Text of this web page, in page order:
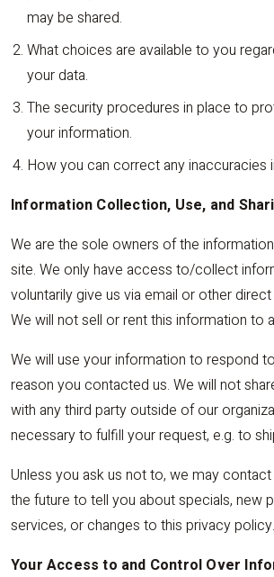
may be shared.
What choices are available to you
your data.
The security procedures in place to
your information.
How you can correct any inaccuracies
Information Collection, Use, and
We are the sole owners of the
site. We only have access to/collect
voluntarily give us via email or other
We will not sell or rent this information to
We will use your information to respond
reason you contacted us. We will not
with any third party outside of our
necessary to fulfill your request, e.g. to
Unless you ask us not to, we may contact
the future to tell you about specials, new
services, or changes to this privacy policy.
Your Access to and Control Over